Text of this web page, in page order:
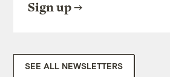
Sign up
SEE ALL NEWSLETTERS